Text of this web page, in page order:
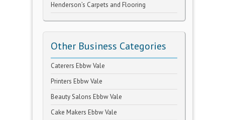
Henderson’s Carpets and Flooring
Other Business Categories
Caterers Ebbw Vale
Printers Ebbw Vale
Beauty Salons Ebbw Vale
Cake Makers Ebbw Vale